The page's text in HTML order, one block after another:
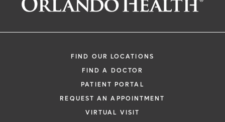
FIND OUR LOCATIONS
FIND A DOCTOR
PATIENT PORTAL
REQUEST AN APPOINTMENT
VIRTUAL VISIT